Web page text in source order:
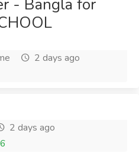
- Bangla for
2 days ago
2 days ago